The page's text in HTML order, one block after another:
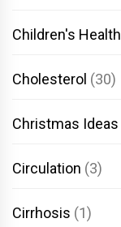
Children's Health
Cholesterol (30)
Christmas Ideas
Circulation (3)
Cirrhosis (1)